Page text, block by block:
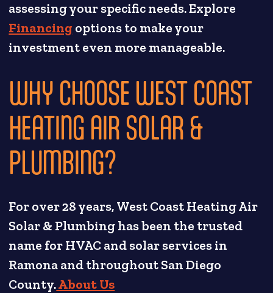
assessing your specific needs. Explore
Financingoptions to make your
investment even more manageable.
WHY CHOOSE WEST COAST
HEATING AIR SOLAR &
PLUMBING?
For over 28 years, West Coast Heating Air
Solar & Plumbing has been the trusted
name for HVAC and solar services in
Ramona and throughout San Diego
County.About Us